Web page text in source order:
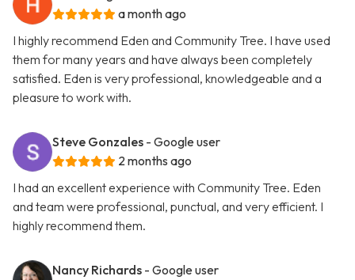
a month ago
I highly recommend Eden and Community Tree. I have used
them for many years and have always been completely
satisfied. Eden is very professional, knowledgeable and a
pleasure to work with.
Steve Gonzales - Google user
2 months ago
I had an excellent experience with Community Tree. Eden
and team were professional, punctual, and very efficient. I
highly recommend them.
Nancy Richards - Google user